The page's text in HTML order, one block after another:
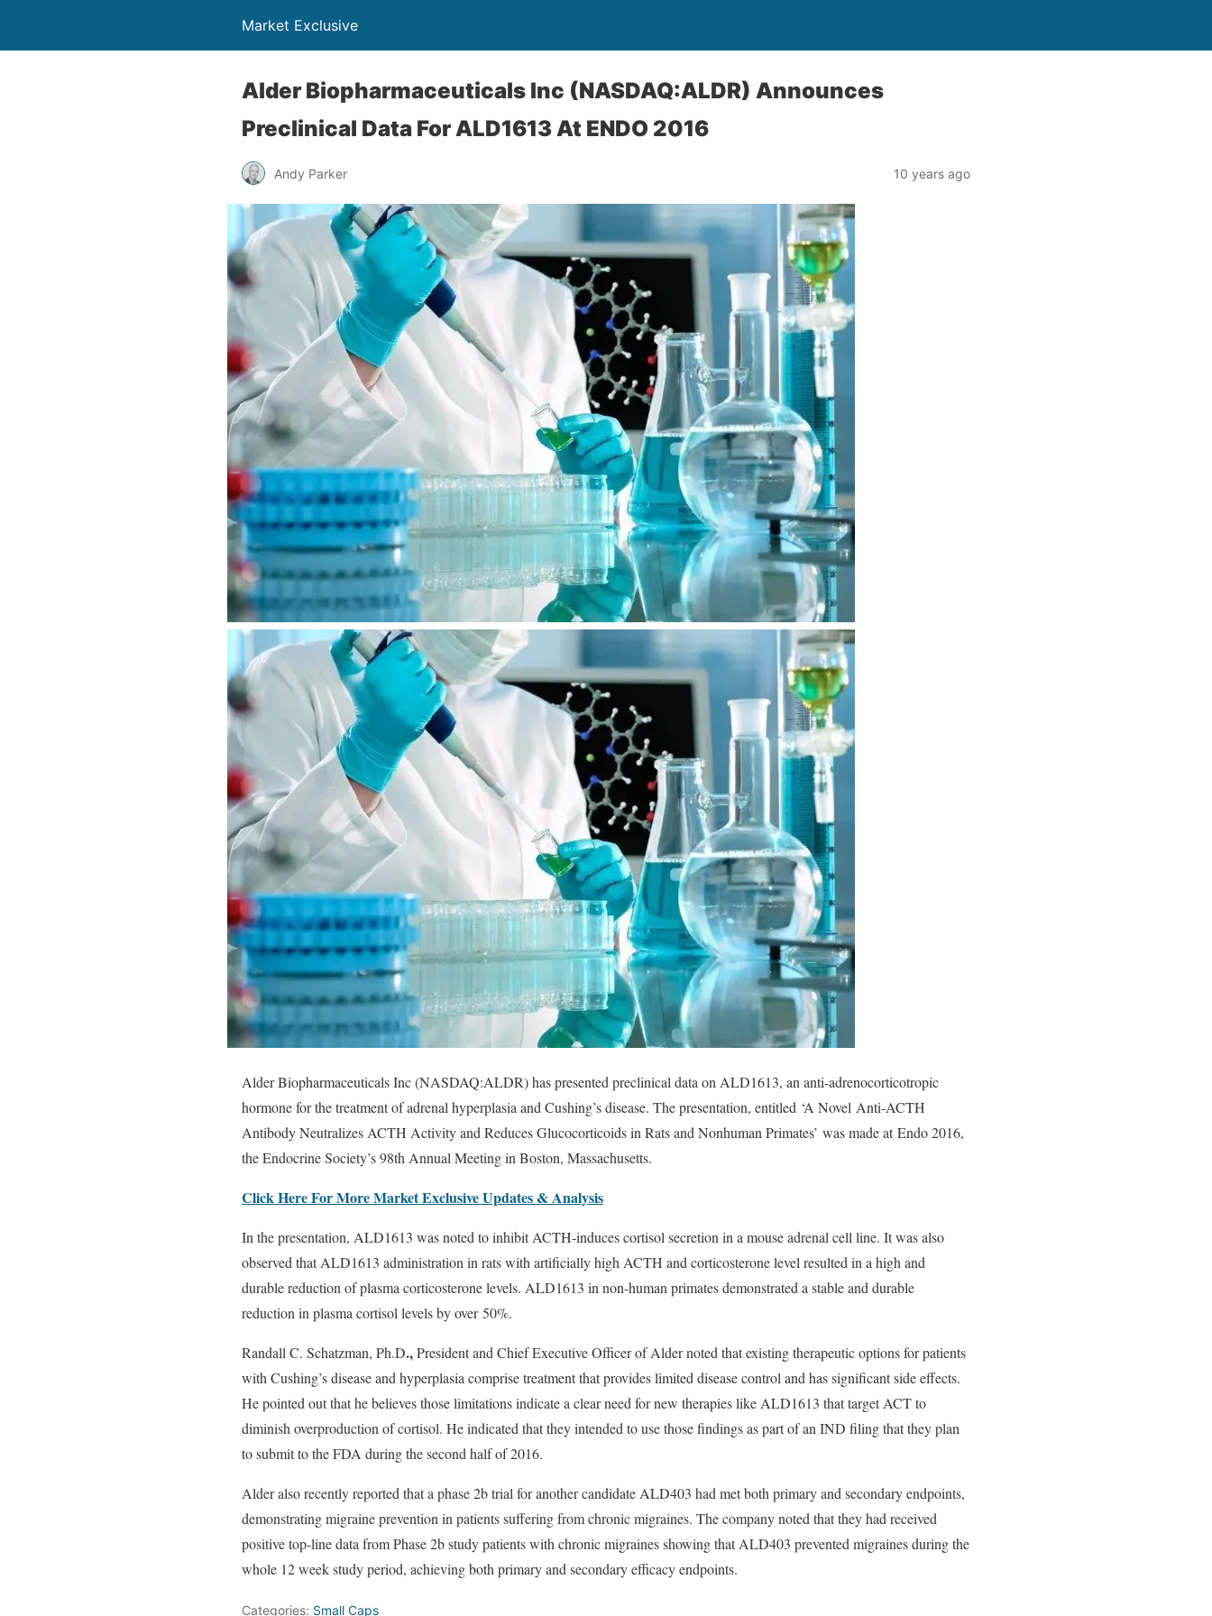
Market Exclusive
Alder Biopharmaceuticals Inc (NASDAQ:ALDR) Announces
Preclinical Data For ALD1613 At ENDO 2016
Andy Parker 10 years ago
Alder Biopharmaceuticals Inc (NASDAQ:ALDR) has presented preclinical data on ALD1613, an anti-adrenocorticotropic
hormone for the treatment of adrenal hyperplasia and Cushing’s disease. The presentation, entitled ‘A Novel Anti-ACTH
Antibody Neutralizes ACTH Activity and Reduces Glucocorticoids in Rats and Nonhuman Primates’ was made at Endo 2016,
the Endocrine Society’s 98th Annual Meeting in Boston, Massachusetts.
Click Here For More Market Exclusive Updates & Analysis
In the presentation, ALD1613 was noted to inhibit ACTH-induces cortisol secretion in a mouse adrenal cell line. It was also
observed that ALD1613 administration in rats with artificially high ACTH and corticosterone level resulted in a high and
durable reduction of plasma corticosterone levels. ALD1613 in non-human primates demonstrated a stable and durable
reduction in plasma cortisol levels by over 50%.
Randall C. Schatzman, Ph.D.,President and Chief Executive Officer of Alder noted that existing therapeutic options for patients
with Cushing’s disease and hyperplasia comprise treatment that provides limited disease control and has significant side effects.
He pointed out that he believes those limitations indicate a clear need for new therapies like ALD1613 that target ACT to
diminish overproduction of cortisol. He indicated that they intended to use those findings as part of an IND filing that they plan
to submit to the FDA during the second half of 2016.
Alder also recently reported that a phase 2b trial for another candidate ALD403 had met both primary and secondary endpoints,
demonstrating migraine prevention in patients suffering from chronic migraines. The company noted that they had received
positive top-line data from Phase 2b study patients with chronic migraines showing that ALD403 prevented migraines during the
whole 12 week study period, achieving both primary and secondary efficacy endpoints.
Categories: Small Caps